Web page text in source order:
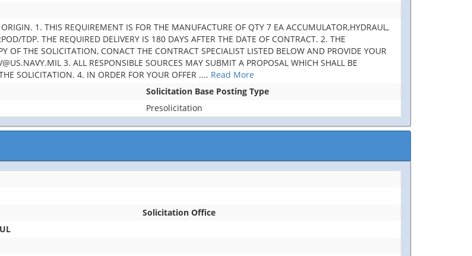
1. THIS REQUIREMENT IS FOR THE MANUFACTURE OF QTY 7 EA ACCUMULATOR,HYDRAUL,
TDP. THE REQUIRED DELIVERY IS 180 DAYS AFTER THE DATE OF CONTRACT. 2. THE
THE SOLICITATION, CONACT THE CONTRACT SPECIALIST LISTED BELOW AND PROVIDE YOUR
3. ALL RESPONSIBLE SOURCES MAY SUBMIT A PROPOSAL WHICH SHALL BE
SOLICITATION. 4. IN ORDER FOR YOUR OFFER .... Read More
Solicitation Base Posting Type
Presolicitation
Solicitation Office